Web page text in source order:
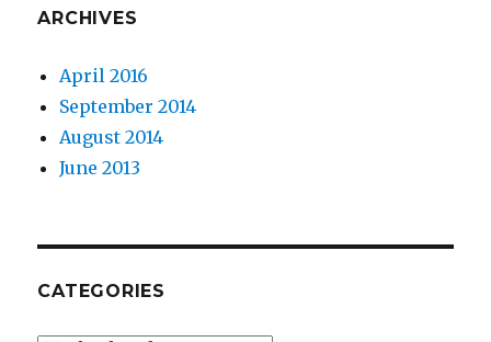
ARCHIVES
April 2016
September 2014
August 2014
June 2013
CATEGORIES